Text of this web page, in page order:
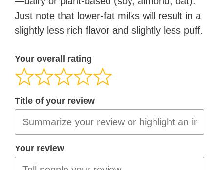
Just note that lower-fat milks will result in a
slightly less rich flavor and slightly less puff.
Your overall rating
Title of your review
Your review